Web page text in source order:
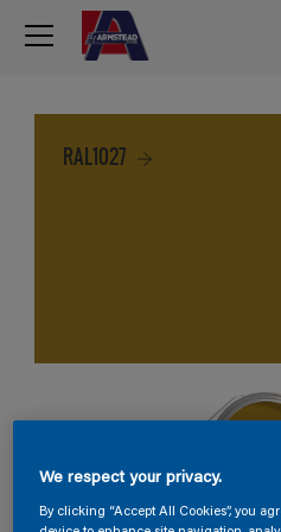
RAL1027
We respect your privacy.
By clicking “Accept All Cookies”, you